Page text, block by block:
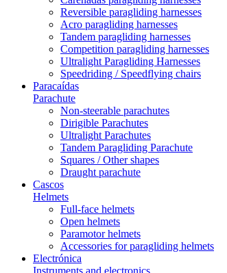
Reversible paragliding harnesses
Acro paragliding harnesses
Tandem paragliding harnesses
Competition paragliding harnesses
Ultralight Paragliding Harnesses
Speedriding / Speedflying chairs
Paracaídas
Parachute
Non-steerable parachutes
Dirigible Parachutes
Ultralight Parachutes
Tandem Paragliding Parachute
Squares / Other shapes
Draught parachute
Cascos
Helmets
Full-face helmets
Open helmets
Paramotor helmets
Accessories for paragliding helmets
Electrónica
Instruments and electronics